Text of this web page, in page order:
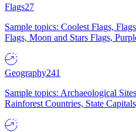
Flags27
Sample topics: Coolest Flags,
Flags, Moon and Stars Flags,
Geography241
Sample topics: Archaeological
Rainforest Countries, State